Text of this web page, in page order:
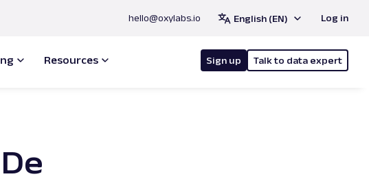
hello@oxylabs.io English (EN) Log in
Resources Sign up Talk to data expert